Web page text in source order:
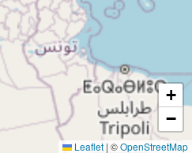
+
−
Leaflet | ©OpenStreetMap